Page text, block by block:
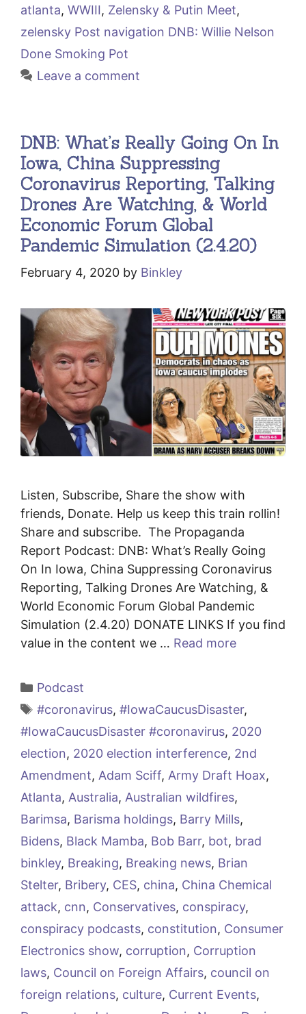
atlanta, WWIII, Zelensky & Putin Meet,
zelensky Post navigation DNB: Willie Nelson
Done Smoking Pot
Leave a comment
DNB: What’s Really Going On In
Iowa, China Suppressing
Coronavirus Reporting, Talking
Drones Are Watching, & World
Economic Forum Global
Pandemic Simulation (2.4.20)
February 4, 2020 by Binkley
Listen, Subscribe, Share the show with
friends, Donate. Help us keep this train rollin!
Share and subscribe. The Propaganda
Report Podcast: DNB: What’s Really Going
On In Iowa, China Suppressing Coronavirus
Reporting, Talking Drones Are Watching, &
World Economic Forum Global Pandemic
Simulation (2.4.20) DONATE LINKS If you find
value in the content we … Read more
Categories
Podcast
Tags
#coronavirus, #IowaCaucusDisaster,
#IowaCaucusDisaster #coronavirus, 2020
election, 2020 election interference, 2nd
Amendment, Adam Sciff, Army Draft Hoax,
Atlanta, Australia, Australian wildfires,
Barimsa, Barisma holdings, Barry Mills,
Bidens, Black Mamba, Bob Barr, bot, brad
binkley, Breaking, Breaking news, Brian
Stelter, Bribery, CES, china, China Chemical
attack, cnn, Conservatives, conspiracy,
conspiracy podcasts, constitution, Consumer
Electronics show, corruption, Corruption
laws, Council on Foreign Affairs, council on
foreign relations, culture, Current Events,